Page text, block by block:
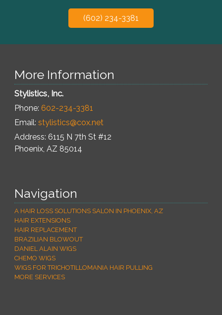
(602) 234-3381
More Information
Stylistics, Inc.
Phone: 602-234-3381
Email: stylistics@cox.net
Address: 6115 N 7th St #12
Phoenix, AZ 85014
Navigation
A HAIR LOSS SOLUTIONS SALON IN PHOENIX, AZ
HAIR EXTENSIONS
HAIR REPLACEMENT
BRAZILIAN BLOWOUT
DANIEL ALAIN WIGS
CHEMO WIGS
WIGS FOR TRICHOTILLOMANIA HAIR PULLING
MORE SERVICES